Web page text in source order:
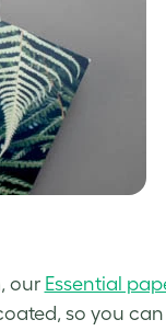
our Essential
so you